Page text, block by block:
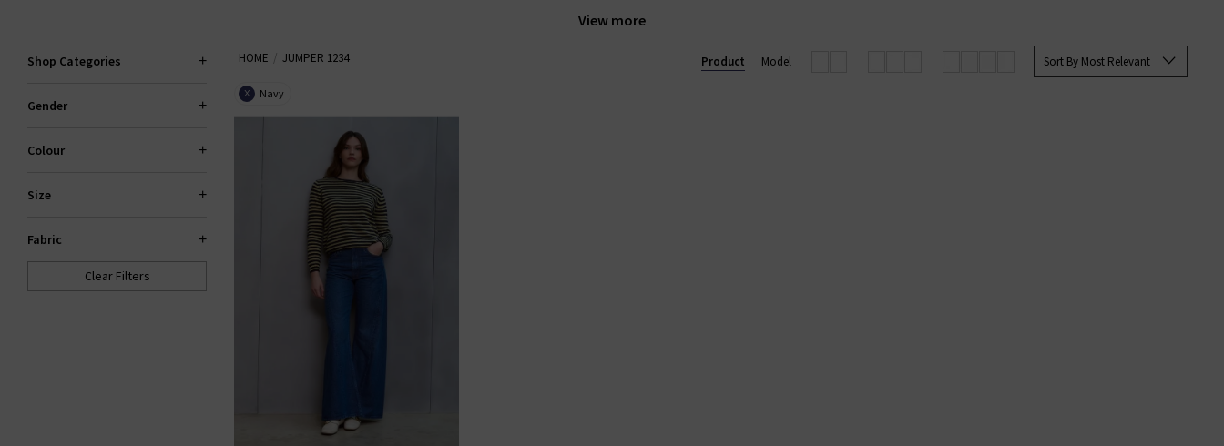
View more
and can be worn effortlessly thanks to their contemporary edge and playful colour combinations. Our edit at Trilogy focuses on
season. Centring around the slouchy yet chic silhouettes that Jumper 1234 knitwear is well known for, any of these pieces are sure
to be a welcome addition to your wardrobe and will quickly become one of your go-to favourites. We are proud to be Jumper 1234 UK
Shop Categories
Gender
Colour
Size
Fabric
Clear Filters
HOME JUMPER 1234 Sort By Most Relevant
X Navy
Product Model